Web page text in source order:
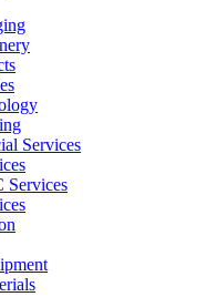
Services
Services